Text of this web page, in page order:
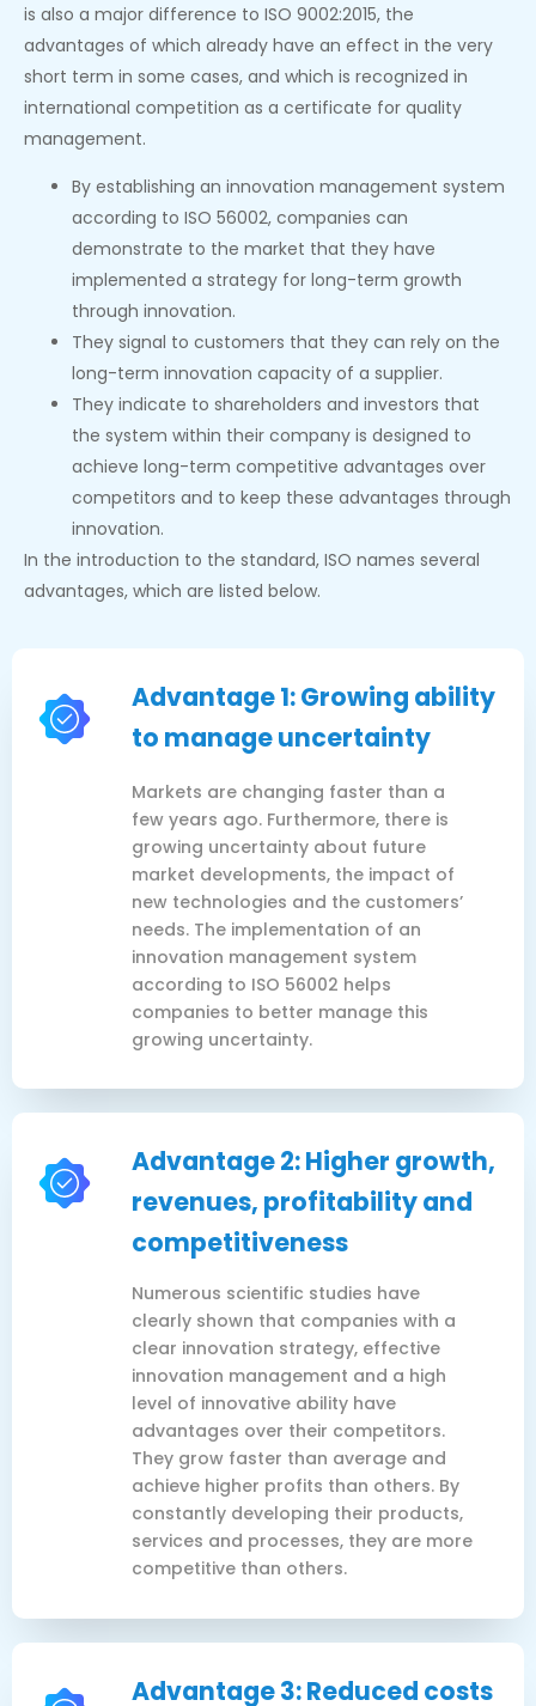
is also a major difference to ISO 9002:2015, the
advantages of which already have an effect in the very
short term in some cases, and which is recognized in
international competition as a certificate for quality
management.
By establishing an innovation management system
according to ISO 56002, companies can
demonstrate to the market that they have
implemented a strategy for long-term growth
through innovation.
They signal to customers that they can rely on the
long-term innovation capacity of a supplier.
They indicate to shareholders and investors that
the system within their company is designed to
achieve long-term competitive advantages over
competitors and to keep these advantages through
innovation.
In the introduction to the standard, ISO names several
advantages, which are listed below.
Advantage 1: Growing ability
to manage uncertainty
Markets are changing faster than a
few years ago. Furthermore, there is
growing uncertainty about future
market developments, the impact of
new technologies and the customers’
needs. The implementation of an
innovation management system
according to ISO 56002 helps
companies to better manage this
growing uncertainty.
Advantage 2: Higher growth,
revenues, profitability and
competitiveness
Numerous scientific studies have
clearly shown that companies with a
clear innovation strategy, effective
innovation management and a high
level of innovative ability have
advantages over their competitors.
They grow faster than average and
achieve higher profits than others. By
constantly developing their products,
services and processes, they are more
competitive than others.
Advantage 3: Reduced costs